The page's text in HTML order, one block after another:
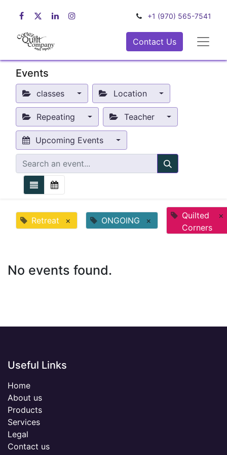
+1 (970) 565-7541
Contact Us
Events
classes Location
Repeating Teacher
Upcoming Events
Retreat × ONGOING ×
Quilted
Corners
×
No events found.
Useful Links
Home
About us
Products
Services
Legal
Contact us